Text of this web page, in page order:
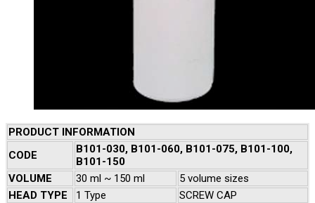
PRODUCT INFORMATION
CODE
B101-030, B101-060, B101-075, B101-100,
B101-150
VOLUME
30 ml ~ 150 ml
5 volume sizes
HEAD TYPE
1 Type
SCREW CAP